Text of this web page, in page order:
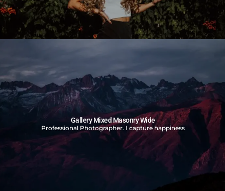
Gallery Mixed Masonry Wide
Professional Photographer. I capture happiness